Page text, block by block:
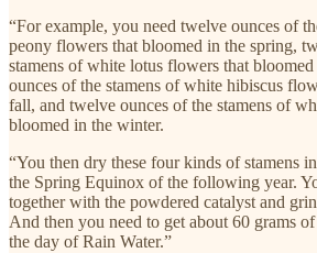
“For example, you need twelve ounces of
peony flowers that bloomed in the spring,
stamens of white lotus flowers that
ounces of the stamens of white hibiscus
fall, and twelve ounces of the stamens of
bloomed in the winter.
“You then dry these four kinds of stamens
the Spring Equinox of the following year.
together with the powdered catalyst and
And then you need to get about 60 grams
the day of Rain Water.”